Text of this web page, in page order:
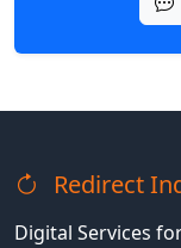
Redirect
Digital Services